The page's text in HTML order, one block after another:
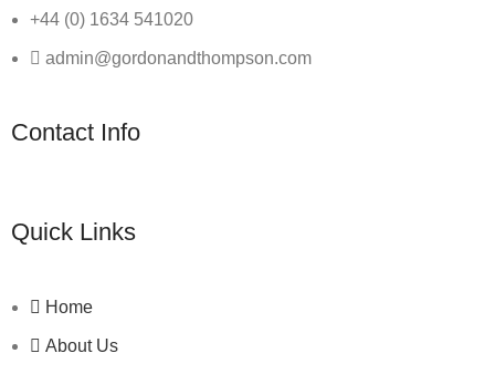
+44 (0) 1634 541020
admin@gordonandthompson.com
Contact Info
Quick Links
Home
About Us